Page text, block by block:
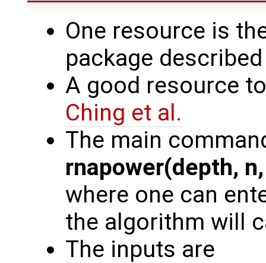
One resource is
package
A good resource
Ching et al.
The main
rnapower(depth,
where one can
the algorithm will
The inputs are